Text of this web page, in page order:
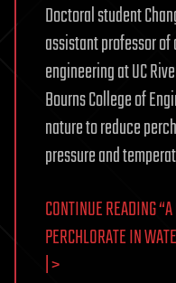
Doctoral student
assistant professor
engineering at UC
Bourns College of
nature to reduce
pressure and
CONTINUE READING
PERCHLORATE IN
| >